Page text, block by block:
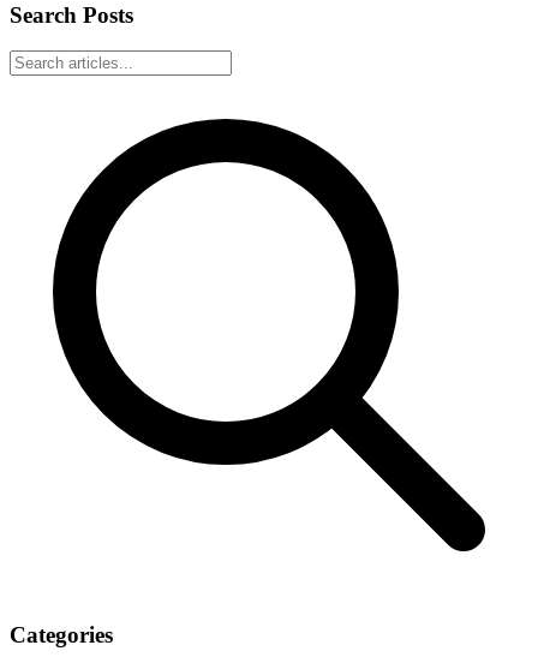
Search Posts
Categories